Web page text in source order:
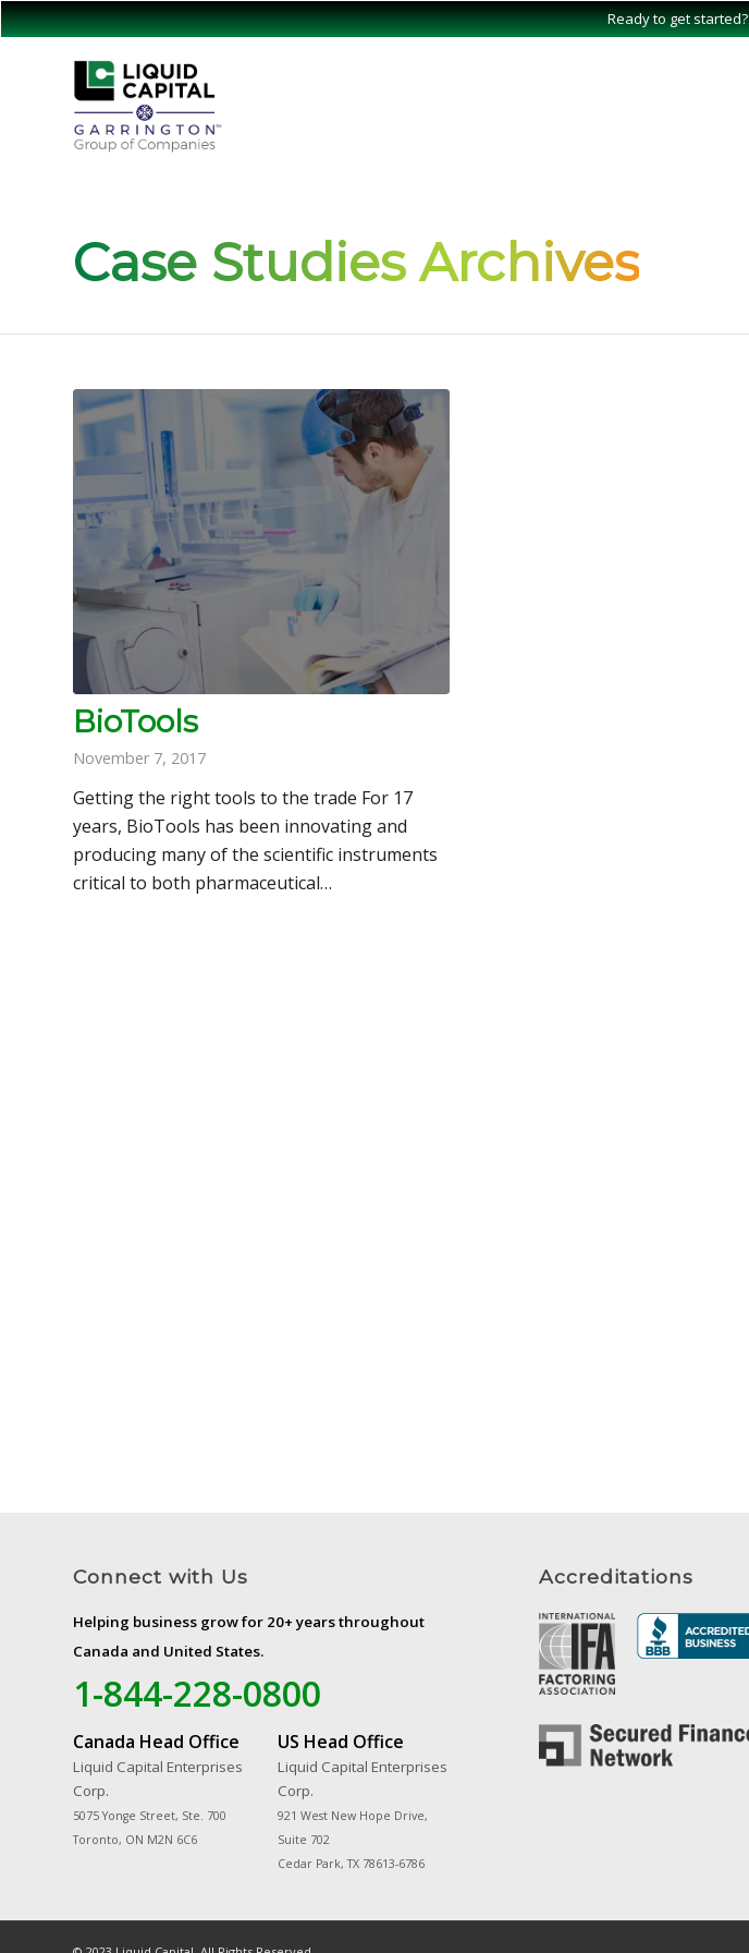
Ready to get started?
Case Studies Archives
BioTools
November 7, 2017
Getting the right tools to the trade For 17
years, BioTools has been innovating and
producing many of the scientific instruments
critical to both pharmaceutical…
Connect with Us
Helping business grow for 20+ years throughout
Canada and United States.
1-844-228-0800
Canada Head Office
Liquid Capital Enterprises
Corp.
5075 Yonge Street, Ste. 700
Toronto, ON M2N 6C6
US Head Office
Liquid Capital Enterprises
Corp.
921 West New Hope Drive,
Suite 702
Cedar Park, TX 78613-6786
Accreditations